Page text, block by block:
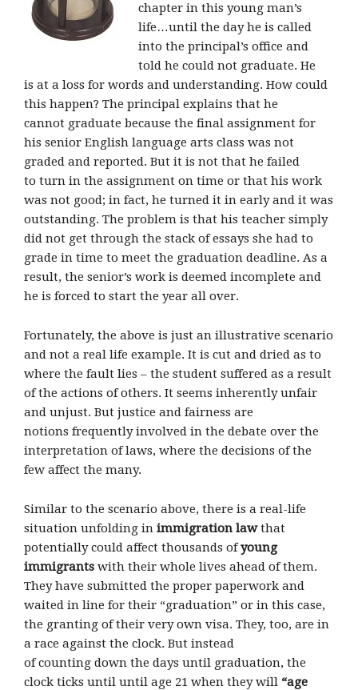
chapter in this young man’s
life…until the day he is called
into the principal’s office and
told he could not graduate. He
is at a loss for words and understanding. How could
this happen? The principal explains that he
cannot graduate because the final assignment for
his senior English language arts class was not
graded and reported. But it is not that he failed
to turn in the assignment on time or that his work
was not good; in fact, he turned it in early and it was
outstanding. The problem is that his teacher simply
did not get through the stack of essays she had to
grade in time to meet the graduation deadline. As a
result, the senior’s work is deemed incomplete and
he is forced to start the year all over.
Fortunately, the above is just an illustrative scenario
and not a real life example. It is cut and dried as to
where the fault lies – the student suffered as a result
of the actions of others. It seems inherently unfair
and unjust. But justice and fairness are
notions frequently involved in the debate over the
interpretation of laws, where the decisions of the
few affect the many.
Similar to the scenario above, there is a real-life
situation unfolding in immigration lawthat
potentially could affect thousands ofyoung
immigrants with their whole lives ahead of them.
They have submitted the proper paperwork and
waited in line for their “graduation” or in this case,
the granting of their very own visa. They, too, are in
a race against the clock. But instead
of counting down the days until graduation, the
clock ticks until until age 21 when they will “age